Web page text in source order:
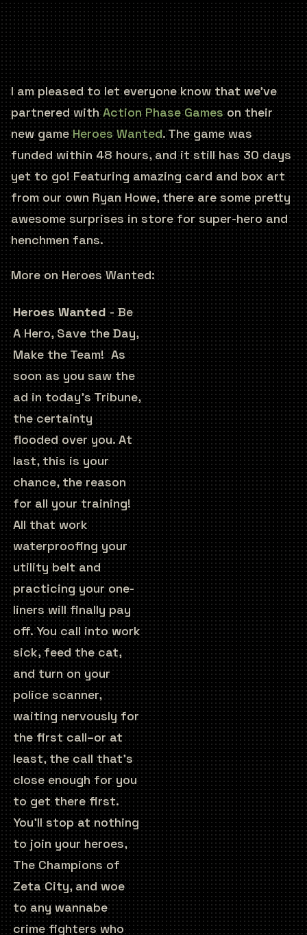
I am pleased to let everyone know that we’ve
partnered withAction Phase Gameson their
new gameHeroes Wanted. The game was
funded within 48 hours, and it still has 30 days
yet to go! Featuring amazing card and box art
from our own Ryan Howe, there are some pretty
awesome surprises in store for super-hero and
henchmen fans.
More on Heroes Wanted:
Heroes Wanted- Be
A Hero, Save the Day,
Make the Team! As
soon as you saw the
ad in today’s Tribune,
the certainty
flooded over you. At
last, this is your
chance, the reason
for all your training!
All that work
waterproofing your
utility belt and
practicing your one-
liners will finally pay
off. You call into work
sick, feed the cat,
and turn on your
police scanner,
waiting nervously for
the first call–or at
least, the call that’s
close enough for you
to get there first.
You’ll stop at nothing
to join your heroes,
The Champions of
Zeta City, and woe
to any wannabe
crime fighters who